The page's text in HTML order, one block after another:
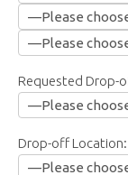
Requested Drop-
Drop-off Location: